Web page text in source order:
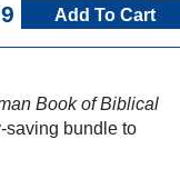
Add To Cart
Book of Biblical
bundle to